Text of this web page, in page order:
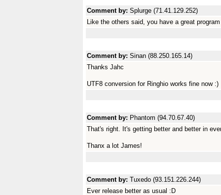
Comment by: Splurge (71.41.129.252)
Like the others said, you have a great
Comment by: Sinan (88.250.165.14)
Thanks Jahc
UTF8 conversion for Ringhio works fine now :)
Comment by: Phantom (94.70.67.40)
That's right. It's getting better and better in
Thanx a lot James!
Comment by: Tuxedo (93.151.226.244)
Ever release better as usual :D